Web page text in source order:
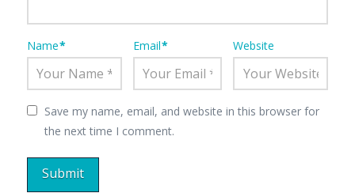
Name* Email* Website
Save my name, email, and website in this browser for
the next time I comment.